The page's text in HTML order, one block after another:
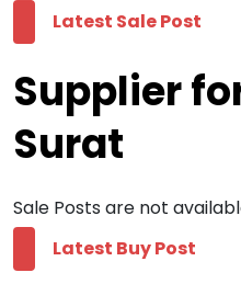
Latest Sale Post
Supplier
Surat
Sale Posts are not
Latest Buy Post